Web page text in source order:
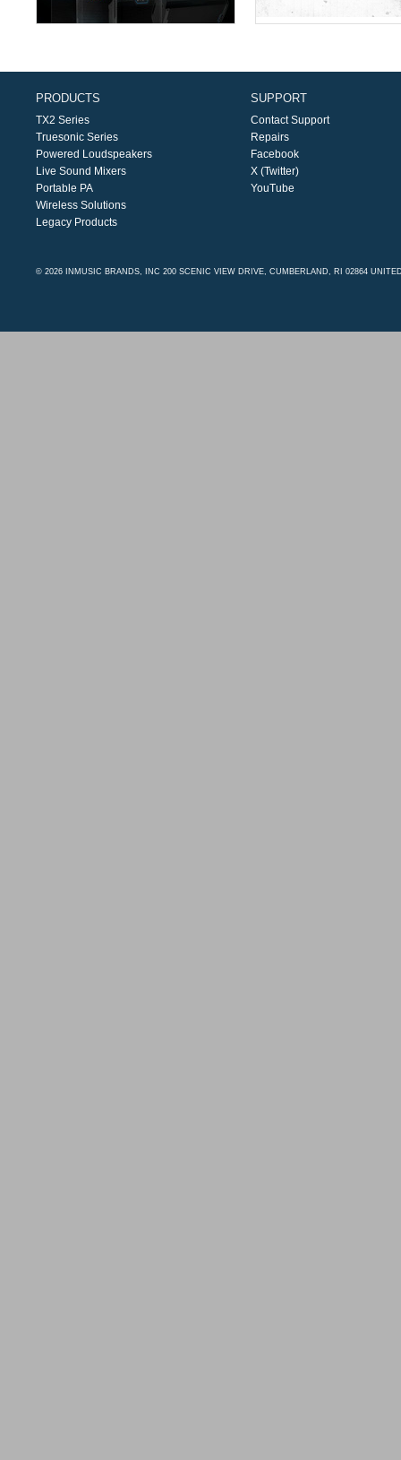
PRODUCTS
TX2 Series
Truesonic Series
Powered Loudspeakers
Live Sound Mixers
Portable PA
Wireless Solutions
Legacy Products
SUPPORT
Contact Support
Repairs
Facebook
X (Twitter)
YouTube
© 2026 INMUSIC BRANDS, INC 200 SCENIC VIEW DRIVE, CUMBERLAND, RI 02864